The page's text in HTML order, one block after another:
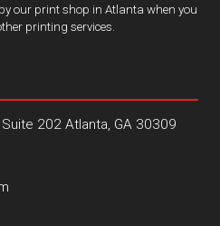
our print shop in Atlanta when you
printing services.
202 Atlanta, GA 30309